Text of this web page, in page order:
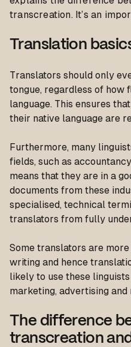
transcreation. It’s an
Translation
Translators should only
tongue, regardless of how
language. This ensures
their native language are
Furthermore, many
fields, such as
means that they are in a
documents from these
specialised, technical
translators from fully
Some translators are
writing and hence
likely to use these
marketing, advertising and
The difference
transcreation